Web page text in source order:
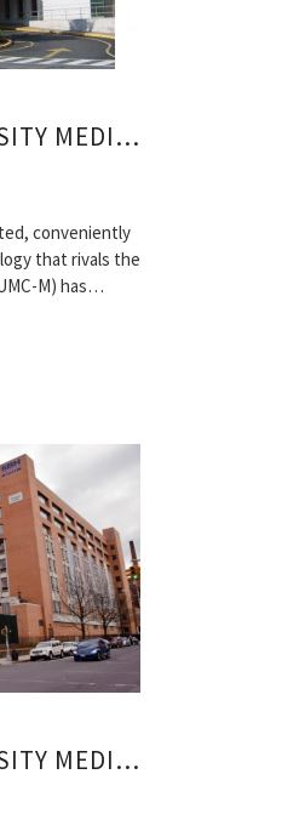
HACKENSACK UNIVERSITY MEDICAL CENTER MOUNTAINSIDE
conveniently
that rivals the
M) has…
HACKENSACK UNIVERSITY MEDICAL CENTER MATERNITY